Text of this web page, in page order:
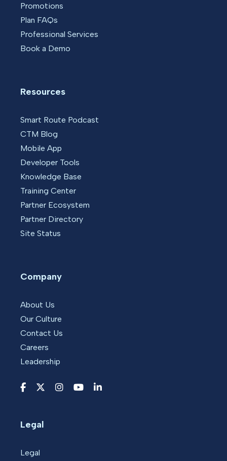
Promotions
Plan FAQs
Professional Services
Book a Demo
Resources
Smart Route Podcast
CTM Blog
Mobile App
Developer Tools
Knowledge Base
Training Center
Partner Ecosystem
Partner Directory
Site Status
Company
About Us
Our Culture
Contact Us
Careers
Leadership
Legal
Legal